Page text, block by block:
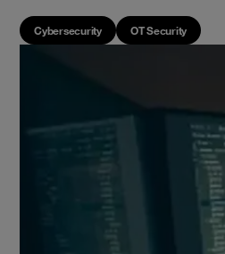
Cybersecurity OT Security